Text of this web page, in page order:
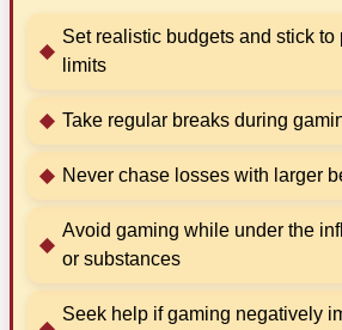
Set realistic budgets and stick to
limits
Take regular breaks during
Never chase losses with larger
Avoid gaming while under the
or substances
Seek help if gaming negatively